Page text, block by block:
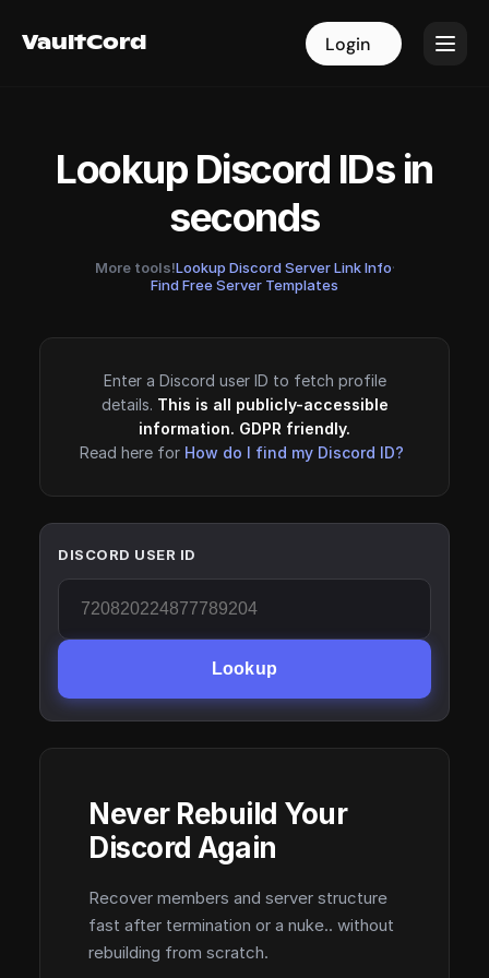
VaultCord Login
VaultCord Login
Lookup Discord IDs in
seconds
More tools!Lookup Discord Server Link Info·
Find Free Server Templates
Enter a Discord user ID to fetch profile
details. This is all publicly-accessible
information. GDPR friendly.
Read here for How do I find my Discord ID?
DISCORD USER ID
Lookup
Never Rebuild Your
Discord Again
Recover members and server structure
fast after termination or a nuke.. without
rebuilding from scratch.